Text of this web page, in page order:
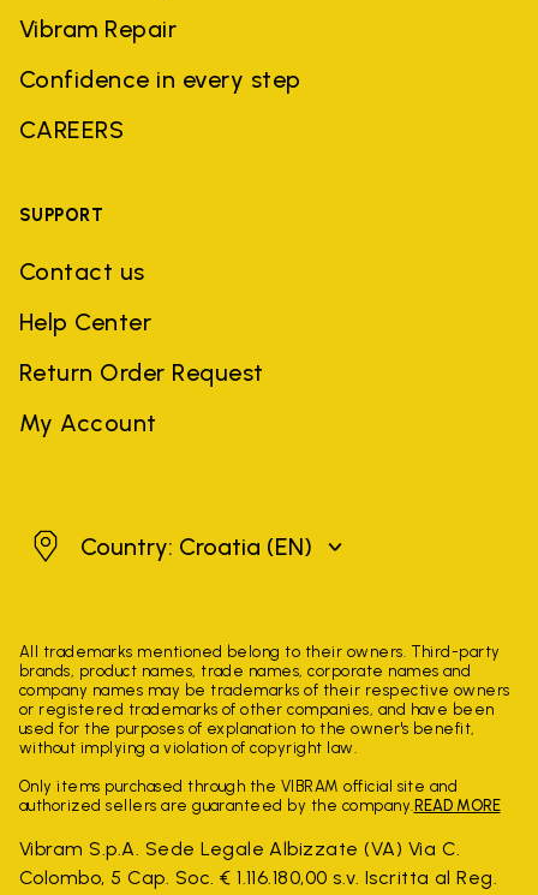
Vibram Repair
Confidence in every step
CAREERS
SUPPORT
Contact us
Help Center
Return Order Request
My Account
CroatiaCountry: Croatia (EN)
All trademarks mentioned belong to their owners. Third-party
brands, product names, trade names, corporate names and
company names may be trademarks of their respective owners
or registered trademarks of other companies, and have been
used for the purposes of explanation to the owner's benefit,
without implying a violation of copyright law.
Only items purchased through the VIBRAM official site and
authorized sellers are guaranteed by the company. READ MORE
Vibram S.p.A. Sede Legale Albizzate (VA) Via C.
Colombo, 5 Cap. Soc. € 1.116.180,00 s.v. Iscritta al Reg.